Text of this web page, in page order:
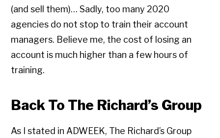
(and sell them)… Sadly, too many 2020
agencies do not stop to train their account
managers. Believe me, the cost of losing an
account is much higher than a few hours of
training.
Back To The Richard’s Group
As I stated in ADWEEK, The Richard’s Group